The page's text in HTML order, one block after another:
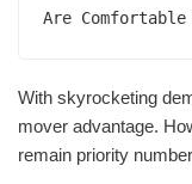
Are Comfortable
With skyrocketing
mover advantage.
remain priority